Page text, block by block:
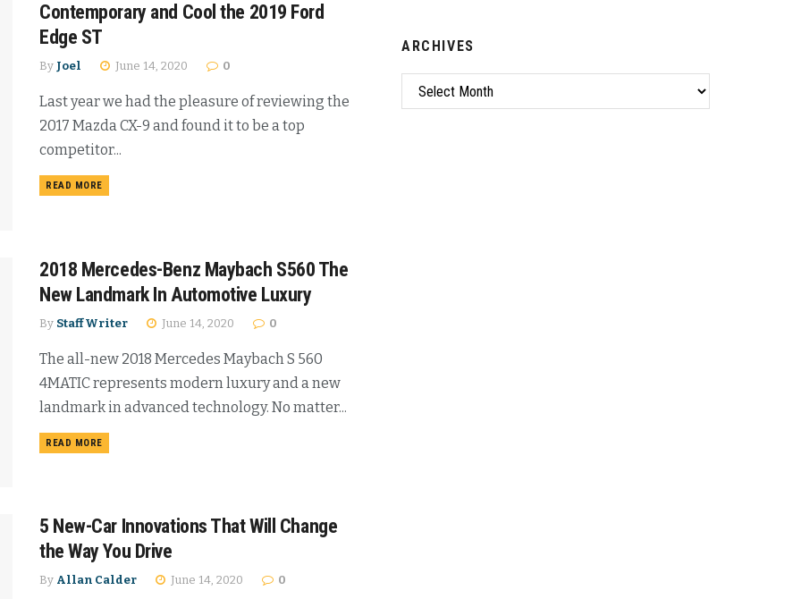
Contemporary and Cool the 2019 Ford
Edge ST
By Joel June 14, 2020 0
Last year we had the pleasure of reviewing the
2017 Mazda CX-9 and found it to be a top
competitor...
READ MORE
2018 Mercedes-Benz Maybach S560 The
New Landmark In Automotive Luxury
By Staff Writer June 14, 2020 0
The all-new 2018 Mercedes Maybach S 560
4MATIC represents modern luxury and a new
landmark in advanced technology. No matter...
READ MORE
5 New-Car Innovations That Will Change
the Way You Drive
By Allan Calder June 14, 2020 0
ARCHIVES
Archives